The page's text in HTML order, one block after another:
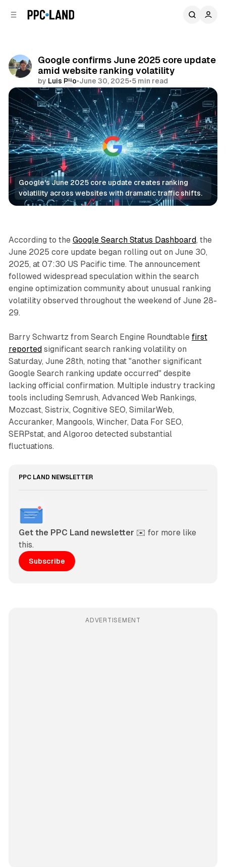
Google confirms June 2025 core update
amid website ranking volatility
by Luis Rijo•June 30, 2025•5 min read
Comments
Share
Google's June 2025 core update creates ranking
volatility across websites with dramatic traffic shifts.
Search
According to the Google Search Status Dashboard, the
June 2025 core update began rolling out on June 30,
2025, at 07:30 US Pacific time. The announcement
followed widespread speculation within the search
engine optimization community about unusual ranking
volatility observed throughout the weekend of June 28-
29.
Barry Schwartz from Search Engine Roundtable first
reported significant search ranking volatility on
Saturday, June 28th, noting that "another significant
Google Search ranking update occurred" despite
lacking official confirmation. Multiple industry tracking
tools including Semrush, Advanced Web Rankings,
Mozcast, Sistrix, Cognitive SEO, SimilarWeb,
Accuranker, Mangools, Wincher, Data For SEO,
SERPstat, and Algoroo detected substantial
fluctuations.
PPC LAND NEWSLETTER
Get the PPC Land newsletter ✉️ for more like
this.
Subscribe
ADVERTISEMENT